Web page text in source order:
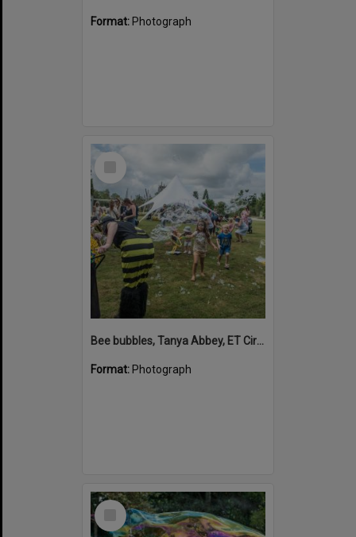
Format: Photograph
Bee bubbles, Tanya Abbey, ET Circus, Hinterland Adventure Playground, Marara Street, Cooroy, 6 May 2022
Format: Photograph
Select